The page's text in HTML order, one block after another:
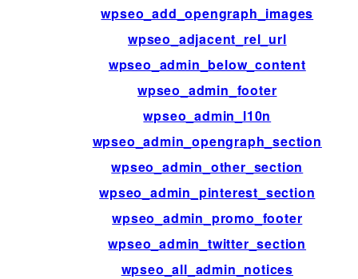
wpseo_add_opengraph_images
wpseo_adjacent_rel_url
wpseo_admin_below_content
wpseo_admin_footer
wpseo_admin_l10n
wpseo_admin_opengraph_section
wpseo_admin_other_section
wpseo_admin_pinterest_section
wpseo_admin_promo_footer
wpseo_admin_twitter_section
wpseo_all_admin_notices